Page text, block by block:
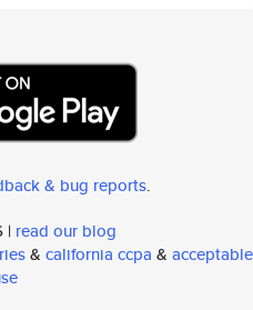
& bug reports.
| read our blog
& california ccpa & acceptable